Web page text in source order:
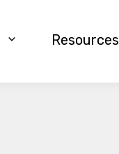
Resources